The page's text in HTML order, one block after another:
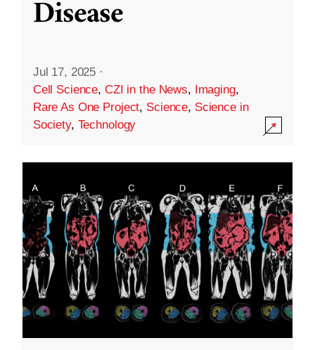
Disease
Jul 17, 2025 ·
Cell Science, CZI in the News, Imaging,
Rare As One Project, Science, Science in
Society, Technology